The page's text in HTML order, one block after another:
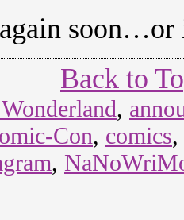
Back to
,
Con, comics,
,